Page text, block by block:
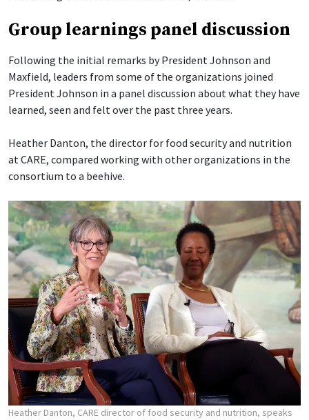
Group learnings panel discussion
Following the initial remarks by President Johnson and
Maxfield, leaders from some of the organizations joined
President Johnson in a panel discussion about what they have
learned, seen and felt over the past three years.
Heather Danton, the director for food security and nutrition
at CARE, compared working with other organizations in the
consortium to a beehive.
Heather Danton, CARE director of food security and nutrition, speaks